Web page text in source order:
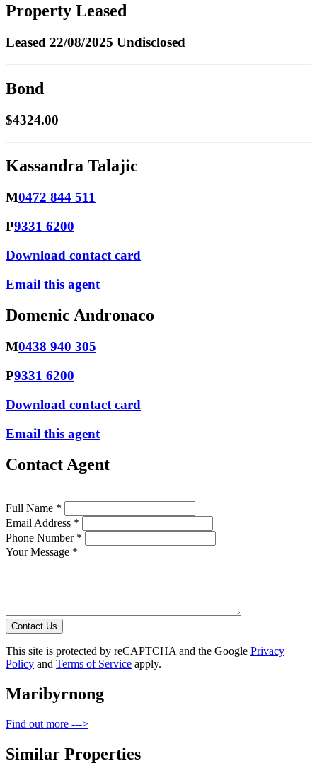
Property Leased
Leased 22/08/2025 Undisclosed
Bond
$4324.00
Kassandra Talajic
M0472 844 511
P9331 6200
Download contact card
Email this agent
Domenic Andronaco
M0438 940 305
P9331 6200
Download contact card
Email this agent
Contact Agent
Full Name *
Email Address *
Phone Number *
Your Message *
Contact Us
This site is protected by reCAPTCHA and the Google Privacy
Policy and Terms of Service apply.
Maribyrnong
Find out more --->
Similar Properties